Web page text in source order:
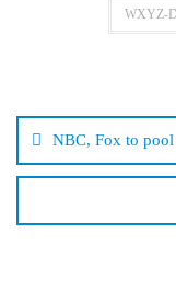
WXYZ-
navigation
NBC, Fox to pool